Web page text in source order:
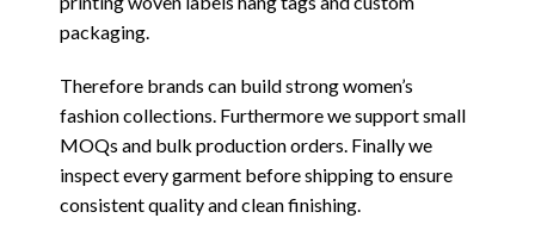
packaging.
Therefore brands can build strong women’s
fashion collections. Furthermore we support small
MOQs and bulk production orders. Finally we
inspect every garment before shipping to ensure
consistent quality and clean finishing.